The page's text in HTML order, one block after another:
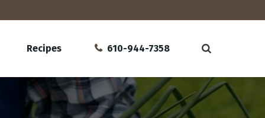
Recipes 610-944-7358